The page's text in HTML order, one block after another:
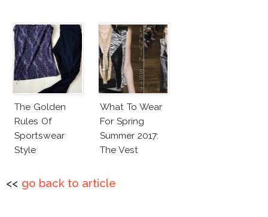
The Golden
Rules Of
Sportswear
Style
What To Wear
For Spring
Summer 2017:
The Vest
<< go back to article